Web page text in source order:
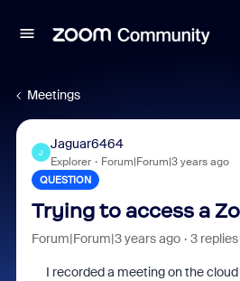
Meetings
J
Jaguar6464
Explorer Forum|Forum|3 years ago
QUESTION
Trying to access a
Forum|Forum|3 years ago 3 replies
I recorded a meeting on the cloud